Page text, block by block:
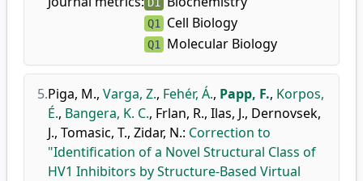
Q1 Cell Biology
Q1 Molecular Biology
5.Piga, M., Varga, Z., Fehér, Á., Papp, F., Korpos,
É., Bangera, K. C., Frlan, R., Ilas, J., Dernovsek,
J., Tomasic, T., Zidar, N.: Correction to
"Identification of a Novel Structural Class of
HV1 Inhibitors by Structure-Based Virtual